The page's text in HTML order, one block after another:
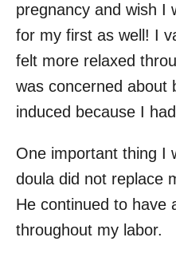
pregnancy and wish I
for my first as well! I
felt more relaxed
was concerned about
induced because I
One important thing I
doula did not replace
He continued to have
throughout my labor.